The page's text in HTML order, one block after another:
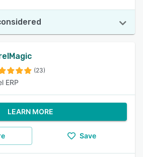
(23)
ERP
LEARN MORE
Save